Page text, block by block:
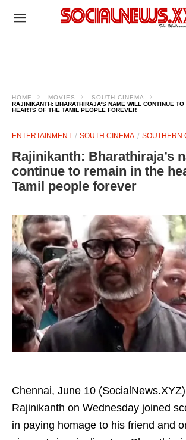
HOME MOVIES
SOUTH CINEMA
RAJINIKANTH: BHARATHIRAJA’S NAME WILL CONTINUE TO
HEARTS OF THE TAMIL PEOPLE FOREVER
ENTERTAINMENT SOUTH CINEMA SOUTHERN
Rajinikanth: Bharathiraja’s
continue to remain in the
Tamil people forever
Chennai, June 10
Rajinikanth on Wednesday joined
in paying homage to his friend and